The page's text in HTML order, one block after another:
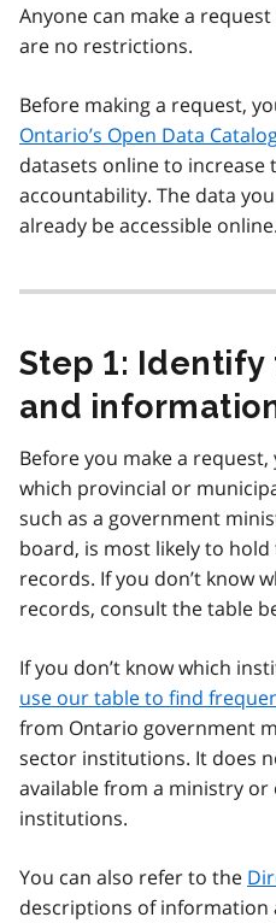
Anyone can make a
are no restrictions.
Before making a request,
Ontario’s Open Data
datasets online to increase
accountability. The data
already be accessible online.
Step 1:
and
Before you make a
which provincial or
such as a government
board, is most likely to
records. If you don’t know
records, consult the table
If you don’t know which
use our table to find
from Ontario government
sector institutions. It does
available from a ministry
institutions.
You can also refer to the
descriptions of information